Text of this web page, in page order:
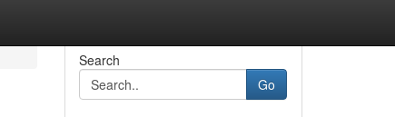
Search
Go